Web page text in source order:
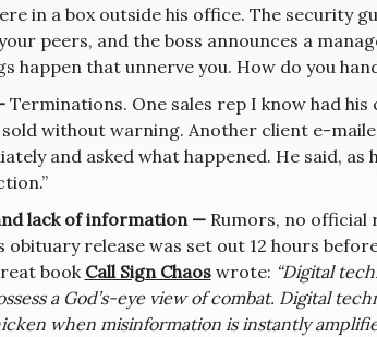
in a box outside his office. The security
peers, and the boss announces a
happen that unnerve you. How do you
Terminations. One sales rep I know had
sold without warning. Another client e-
and asked what happened. He said,
lack of information — Rumors, no official
obituary release was set out 12 hours
book Call Sign Chaoswrote: “Digital
a God’s-eye view of combat. Digital
when misinformation is instantly